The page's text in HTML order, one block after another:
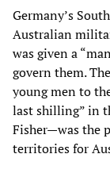
Germany’s
Australian
was given a
govern them.
young men to
last shilling” in
Fisher—was the
territories for